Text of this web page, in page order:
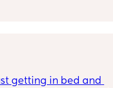
with it
getting in bed and